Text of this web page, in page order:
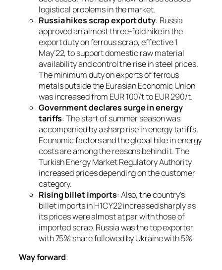
logistical problems in the market.
Russia hikes scrap export duty: Russia
approved an almost three-fold hike in the
export duty on ferrous scrap, effective 1
May’22, to support domestic raw material
availability and control the rise in steel prices.
The minimum duty on exports of ferrous
metals outside the Eurasian Economic Union
was increased from EUR 100/t to EUR 290/t.
Government declares surge in energy
tariffs: The start of summer season was
accompanied by a sharp rise in energy tariffs.
Economic factors and the global hike in energy
costs are among the reasons behind it. The
Turkish Energy Market Regulatory Authority
increased prices depending on the customer
category.
Rising billet imports: Also, the country’s
billet imports in H1CY22 increased sharply as
its prices were almost at par with those of
imported scrap. Russia was the top exporter
with 75% share followed by Ukraine with 5%.
Way forward: